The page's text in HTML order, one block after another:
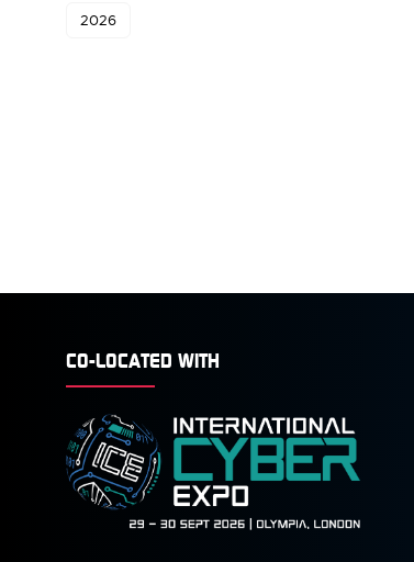
2026
CO-LOCATED WITH